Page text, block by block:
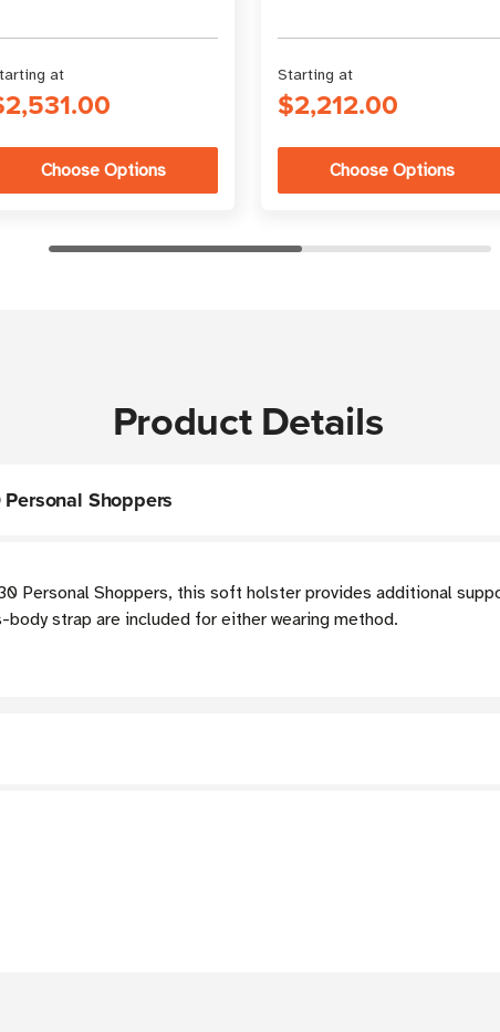
at
Choose Options
Starting at
$2,212.00
Choose Options
Product Details
Shoppers
Personal Shoppers, this soft holster provides additional
strap are included for either wearing method.